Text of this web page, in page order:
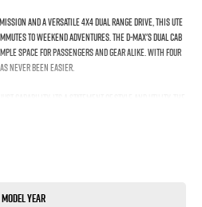
and a versatile 4X4 dual range drive, this ute
to weekend adventures. The D-MAX's dual cab
space for passengers and gear alike. With four
never been easier.
ensuring you turn heads at every
terrain or cruising down the highway, the D-
to producing vehicles that work as
Model Year